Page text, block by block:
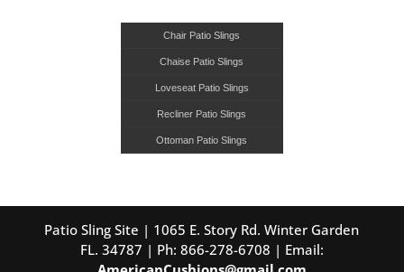
Chair Patio Slings
Chaise Patio Slings
Loveseat Patio Slings
Recliner Patio Slings
Ottoman Patio Slings
Patio Sling Site | 1065 E. Story Rd. Winter Garden
FL. 34787 | Ph: 866-278-6708 | Email: